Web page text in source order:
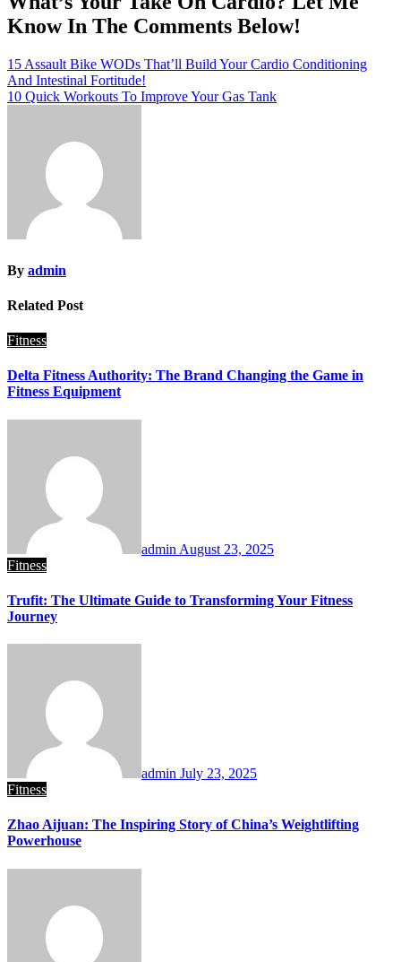
Know In The Comments Below!
Post
navigation
15 Assault Bike WODs That’ll Build Your Cardio Conditioning
And Intestinal Fortitude!
10 Quick Workouts To Improve Your Gas Tank
By admin
Related Post
Fitness
Delta Fitness Authority: The Brand Changing the Game in
Fitness Equipment
admin August 23, 2025
Fitness
Trufit: The Ultimate Guide to Transforming Your Fitness
Journey
admin July 23, 2025
Fitness
Zhao Aijuan: The Inspiring Story of China’s Weightlifting
Powerhouse